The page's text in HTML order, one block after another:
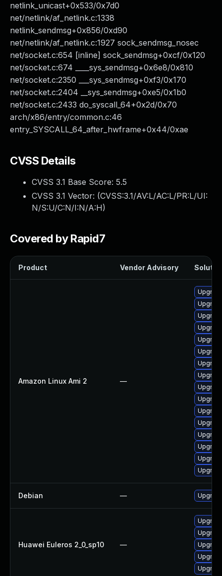
netlink_unicast+0x533/0x7d0
net/netlink/af_netlink.c:1338
netlink_sendmsg+0x856/0xd90
net/netlink/af_netlink.c:1927 sock_sendmsg_nosec
net/socket.c:654 [inline] sock_sendmsg+0xcf/0x120
net/socket.c:674 ____sys_sendmsg+0x6e8/0x810
net/socket.c:2350 ___sys_sendmsg+0xf3/0x170
net/socket.c:2404 __sys_sendmsg+0xe5/0x1b0
net/socket.c:2433 do_syscall_64+0x2d/0x70
arch/x86/entry/common.c:46
entry_SYSCALL_64_after_hwframe+0x44/0xae
CVSS Details
CVSS 3.1 Base Score: 5.5
CVSS 3.1 Vector: (CVSS:3.1/AV:L/AC:L/PR:L/UI:
N/S:U/C:N/I:N/A:H)
Covered by Rapid7
Product Vendor Advisory
Amazon Linux Ami 2 —
Debian —
Huawei Euleros 2_0_sp10 —